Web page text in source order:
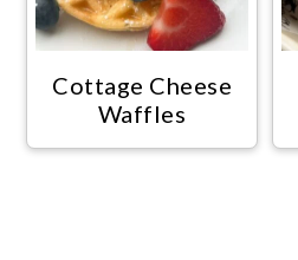
Cottage Cheese
Waffles